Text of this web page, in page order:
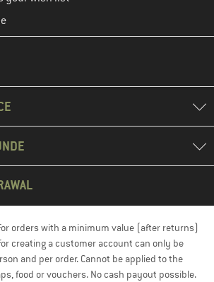
orders with a minimum value (after returns)
creating a customer account can only be
and per order. Cannot be applied to the
food or vouchers. No cash payout possible.